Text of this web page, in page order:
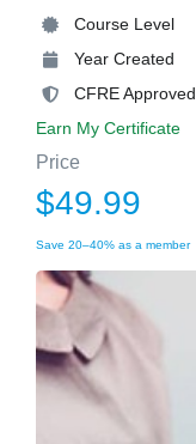
Course Level
Year Created
CFRE Approved
Earn My Certificate
Price
$49.99
Save 20–40% as a member